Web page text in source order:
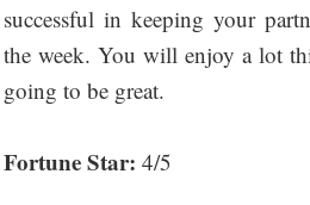
successful in keeping your
the week. You will enjoy a lot
going to be great.
Fortune Star: 4/5